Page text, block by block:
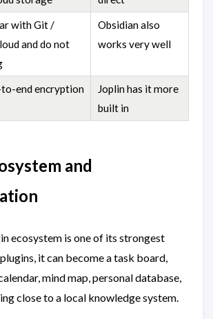
with Git /
and do not
Obsidian also
works very well
end encryption
Joplin has it more
built in
and
ecosystem is one of its strongest
it can become a task board,
mind map, personal database,
close to a local knowledge system.